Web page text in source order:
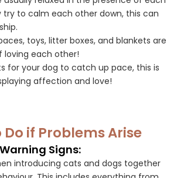
to calm each other down, this can
toys, litter boxes, and blankets are
loving each other!
for your dog to catch up pace, this is
affection and love!
if Problems Arise
Signs:
introducing cats and dogs together